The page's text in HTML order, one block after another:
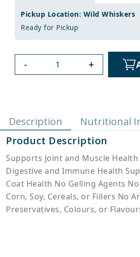
Pickup Location: Wild Whiskers
Ready for Pickup
- +
Description
Nutritional
Product Description
Supports Joint and Muscle
Digestive and Immune Health
Coat Health No Gelling Agents
Corn, Soy, Cereals, or Fillers No
Preservatives, Colours, or